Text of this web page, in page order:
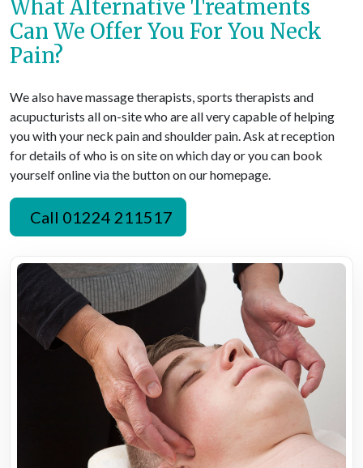
What Alternative Treatments
Can We Offer You For You Neck
Pain?
We also have massage therapists, sports therapists and
acupucturists all on-site who are all very capable of helping
you with your neck pain and shoulder pain. Ask at reception
for details of who is on site on which day or you can book
yourself online via the button on our homepage.
Call 01224 211517